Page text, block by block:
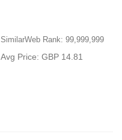
SimilarWeb Rank: 99,999,999
Avg Price: GBP 14.81